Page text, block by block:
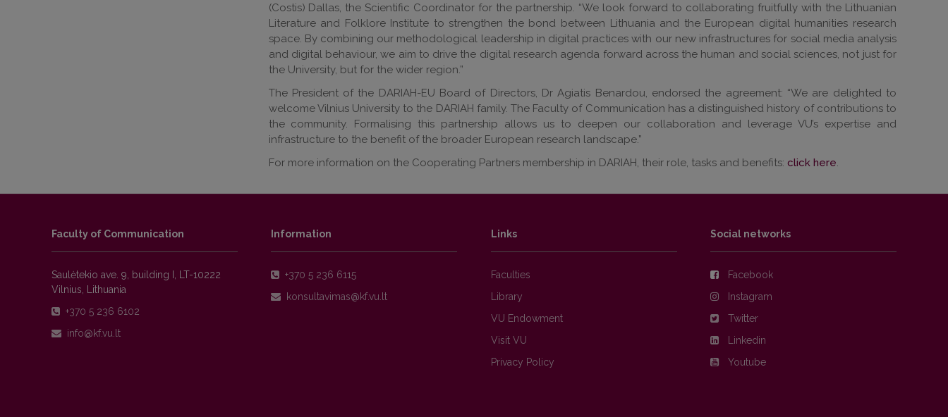
(Costis) Dallas, the Scientific Coordinator for the partnership. “We look forward to collaborating fruitfully with the Lithuanian
Literature and Folklore Institute to strengthen the bond between Lithuania and the European digital humanities research
space. By combining our methodological leadership in digital practices with our new infrastructures for social media analysis
and digital behaviour, we aim to drive the digital research agenda forward across the human and social sciences, not just for
the University, but for the wider region.”
The President of the DARIAH-EU Board of Directors, Dr Agiatis Benardou, endorsed the agreement: “We are delighted to
welcome Vilnius University to the DARIAH family. The Faculty of Communication has a distinguished history of contributions to
the community. Formalising this partnership allows us to deepen our collaboration and leverage VU’s expertise and
infrastructure to the benefit of the broader European research landscape.”
For more information on the Cooperating Partners membership in DARIAH, their role, tasks and benefits: click here.
Faculty of Communication
Saulėtekio ave. 9, building I, LT-10222
Vilnius, Lithuania
+370 5 236 6102
Information
+370 5 236 6115
Links
Faculties
Library
VU Endowment
Visit VU
Privacy Policy
Social networks
Facebook
Instagram
Twitter
Linkedin
Youtube